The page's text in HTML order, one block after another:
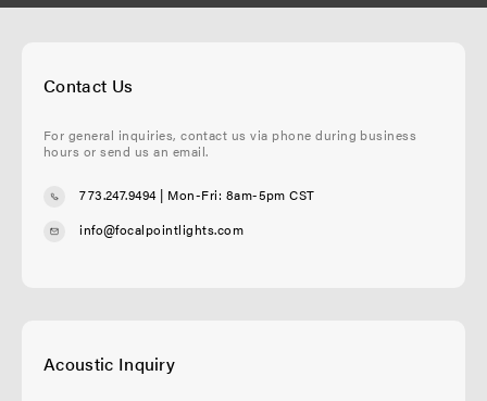
Contact Us
For general inquiries, contact us via phone during business
hours or send us an email.
773.247.9494| Mon-Fri: 8am-5pm CST
info@focalpointlights.com
Acoustic Inquiry